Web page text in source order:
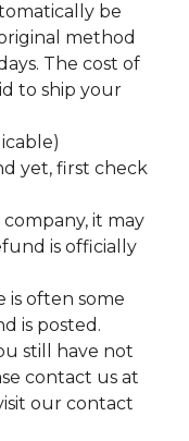
be
method
The cost of
to ship your
yet, first check
it may
is officially
is often some
is posted.
still have not
contact us at
our contact